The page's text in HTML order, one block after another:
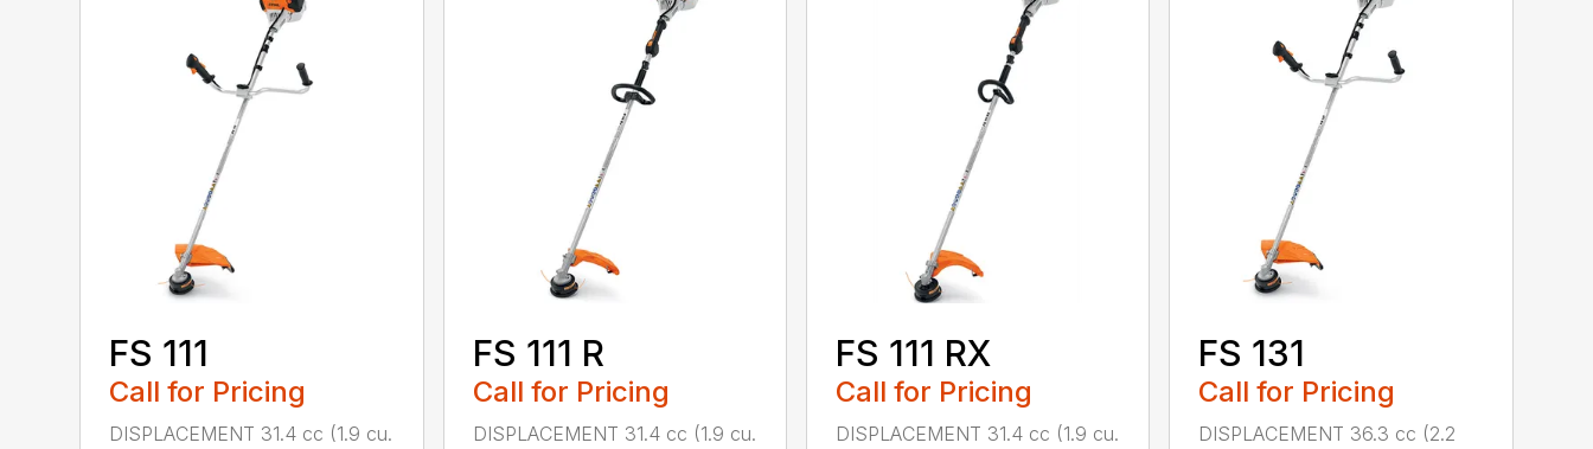
FS 111
Call for Pricing
DISPLACEMENT 31.4 cc (1.9 cu.
FS 111 R
Call for Pricing
DISPLACEMENT 31.4 cc (1.9 cu.
FS 111 RX
Call for Pricing
DISPLACEMENT 31.4 cc (1.9 cu.
FS 131
Call for Pricing
DISPLACEMENT 36.3 cc (2.2